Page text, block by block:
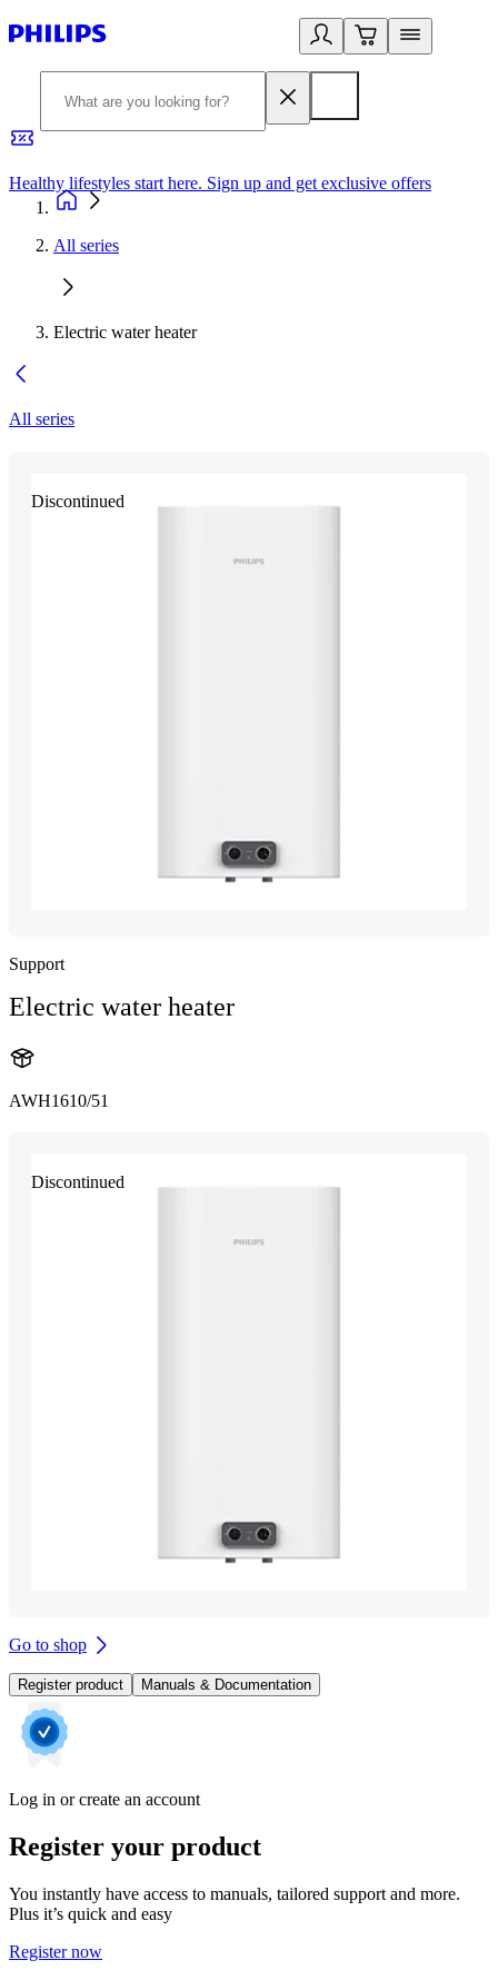
Healthy lifestyles start here. Sign up and get exclusive offers
All series
Electric water heater
All series
Discontinued
Support
Electric water heater
AWH1610/51
Discontinued
Go to shop
Register product Manuals & Documentation
Log in or create an account
Register your product
You instantly have access to manuals, tailored support and more.
Plus it’s quick and easy
Register now